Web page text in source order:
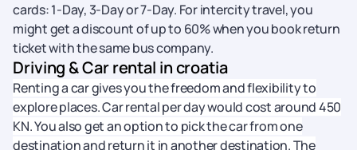
cards: 1-Day, 3-Day or 7-Day. For intercity travel, you
might get a discount of up to 60% when you book return
ticket with the same bus company.
Driving & Car rental in croatia
Renting a car gives you the freedom and flexibility to
explore places. Car rental per day would cost around 450
KN. You also get an option to pick the car from one
destination and return it in another destination. The